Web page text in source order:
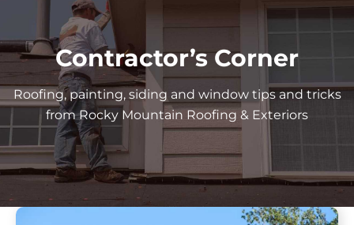
Contractor’s Corner
Roofing, painting, siding and window tips and tricks
from Rocky Mountain Roofing & Exteriors